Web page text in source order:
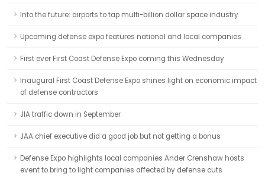
Into the future: airports to tap multi-billion dollar space industry
Upcoming defense expo features national and local companies
First ever First Coast Defense Expo coming this Wednesday
Inaugural First Coast Defense Expo shines light on economic impact
of defense contractors
JIA traffic down in September
JAA chief executive did a good job but not getting a bonus
Defense Expo highlights local companies Ander Crenshaw hosts
event to bring to light companies affected by defense cuts